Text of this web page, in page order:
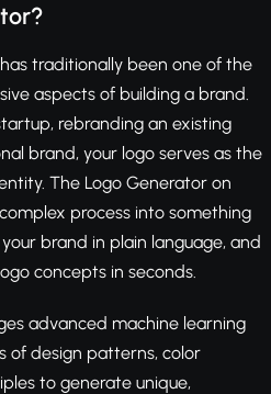
traditionally been one of the
aspects of building a brand.
rebranding an existing
brand, your logo serves as the
The Logo Generator on
process into something
brand in plain language, and
concepts in seconds.
advanced machine learning
of design patterns, color
to generate unique,